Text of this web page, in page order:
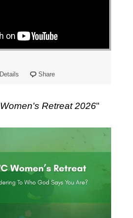
Details Share
Women's Retreat 2026"